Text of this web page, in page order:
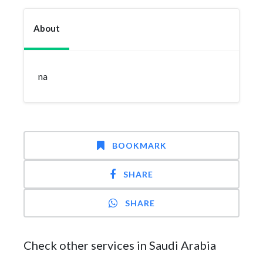
About
na
BOOKMARK
SHARE
SHARE
Check other services in Saudi Arabia